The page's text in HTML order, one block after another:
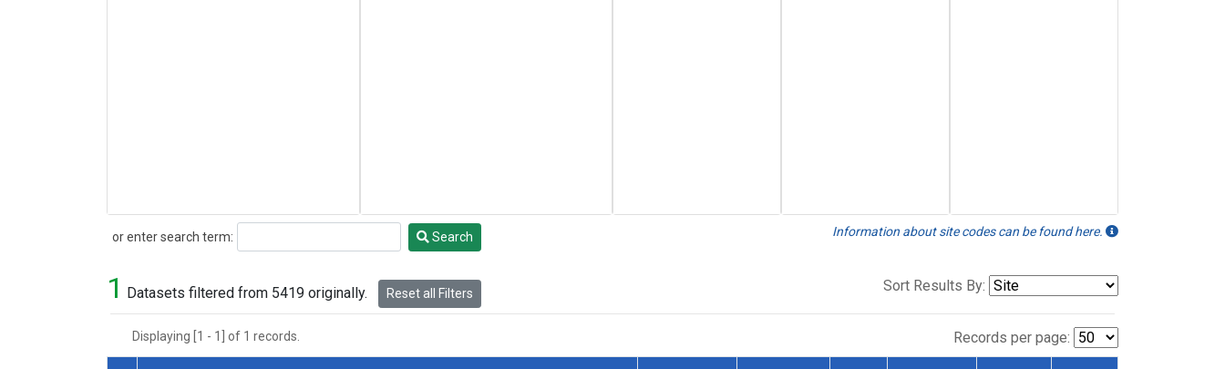
or enter search term:
Search Search Information about site codes can be found here.
1 Datasets filtered from 5419 originally. Reset all Filters Sort Results By:
Displaying [1 - 1] of 1 records. Records per page: